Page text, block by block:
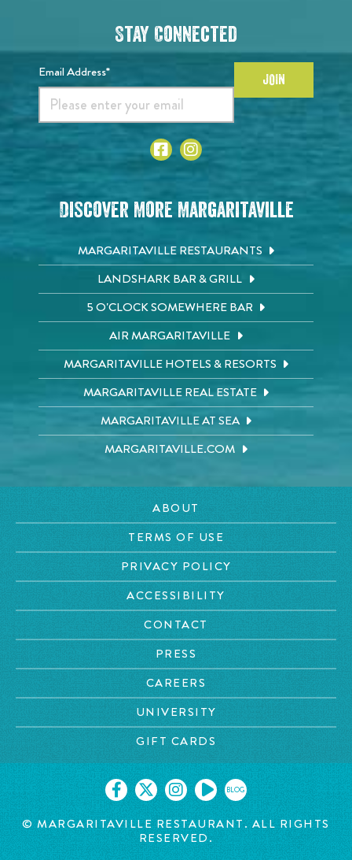
Stay Connected
Email Address* JOIN
Discover More Margaritaville
MARGARITAVILLE RESTAURANTS
LANDSHARK BAR & GRILL
5 O'CLOCK SOMEWHERE BAR
AIR MARGARITAVILLE
MARGARITAVILLE HOTELS & RESORTS
MARGARITAVILLE REAL ESTATE
MARGARITAVILLE AT SEA
MARGARITAVILLE.COM
ABOUT
TERMS OF USE
PRIVACY POLICY
ACCESSIBILITY
CONTACT
PRESS
CAREERS
UNIVERSITY
GIFT CARDS
BLOG
© MARGARITAVILLE RESTAURANT. ALL RIGHTS
RESERVED.